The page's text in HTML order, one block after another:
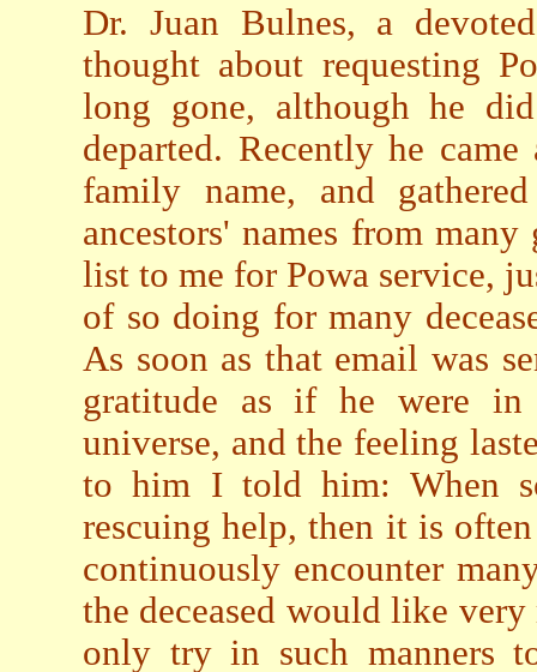
Dr. Juan Bulnes, a
thought about requesting
long gone, although he
departed. Recently he
family name, and
ancestors' names from
list to me for Powa service,
of so doing for many
As soon as that email was
gratitude as if he were
universe, and the feeling
to him I told him: When
rescuing help, then it is
continuously encounter
the deceased would like
only try in such manners